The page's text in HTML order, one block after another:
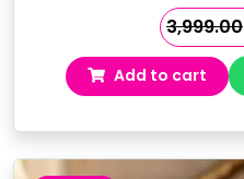
3,999.00
Add to cart